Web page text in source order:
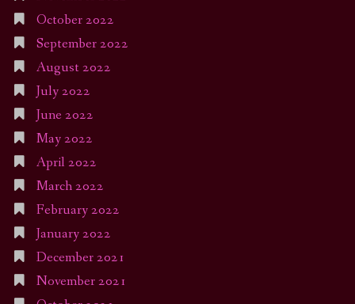
October 2022
September 2022
August 2022
July 2022
June 2022
May 2022
April 2022
March 2022
February 2022
January 2022
December 2021
November 2021